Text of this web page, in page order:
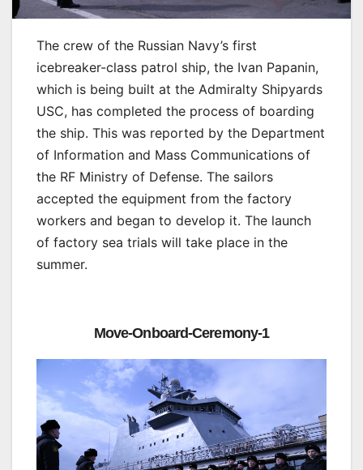
The crew of the Russian Navy’s first
icebreaker-class patrol ship, the Ivan Papanin,
which is being built at the Admiralty Shipyards
USC, has completed the process of boarding
the ship. This was reported by the Department
of Information and Mass Communications of
the RF Ministry of Defense. The sailors
accepted the equipment from the factory
workers and began to develop it. The launch
of factory sea trials will take place in the
summer.
Move-Onboard-Ceremony-1